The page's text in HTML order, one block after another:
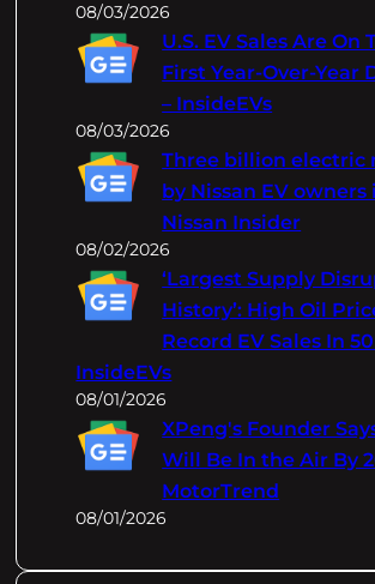
08/03/2026
U.S. EV Sales Are On
First Year-Over-Year
– InsideEVs
08/03/2026
Three billion electric
by Nissan EV owners
Nissan Insider
08/02/2026
‘Largest Supply
History’: High Oil
Record EV Sales In
InsideEVs
08/01/2026
XPeng's Founder
Will Be In the Air By
MotorTrend
08/01/2026